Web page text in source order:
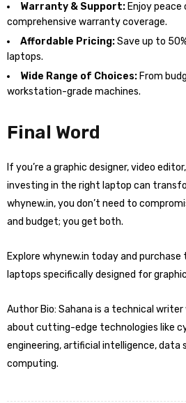
Warranty & Support: Enjoy
comprehensive warranty coverage.
Affordable Pricing:Save up to
laptops.
Wide Range of Choices: From
workstation-grade machines.
Final Word
If you’re a graphic designer, video
investing in the right laptop can
whynew.in, you don’t need to
and budget; you get both.
Explore whynew.in today and purchase
laptops specifically designed for
Author Bio: Sahana is a technical
about cutting-edge technologies like
engineering, artificial intelligence, data
computing.